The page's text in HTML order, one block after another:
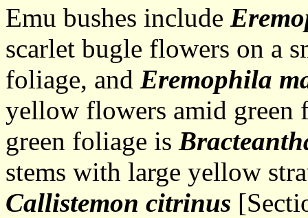
Emu bushes include
scarlet bugle flowers on a
foliage, and Eremophila
yellow flowers amid green
green foliage is
stems with large yellow
Callistemon citrinus